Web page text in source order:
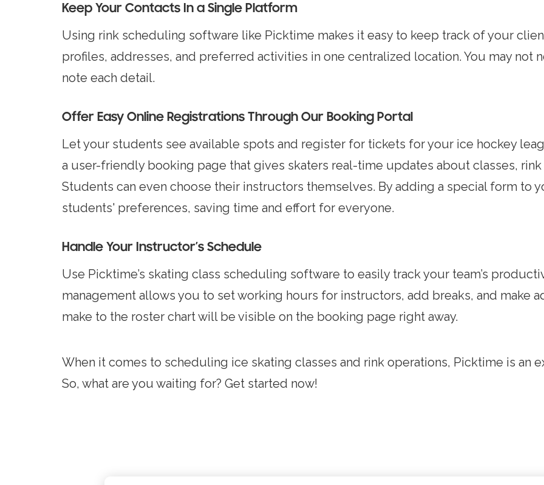
Keep Your Contacts In a Single Platform
Using rink scheduling software like Picktime makes it easy to keep track of your
profiles, addresses, and preferred activities in one centralized location. You may not
note each detail.
Offer Easy Online Registrations Through Our Booking Portal
Let your students see available spots and register for tickets for your ice hockey
a user-friendly booking page that gives skaters real-time updates about classes,
Students can even choose their instructors themselves. By adding a special form to
students' preferences, saving time and effort for everyone.
Handle Your Instructor’s Schedule
Use Picktime’s skating class scheduling software to easily track your team’s
management allows you to set working hours for instructors, add breaks, and make
make to the roster chart will be visible on the booking page right away.
When it comes to scheduling ice skating classes and rink operations, Picktime is an
So, what are you waiting for? Get started now!